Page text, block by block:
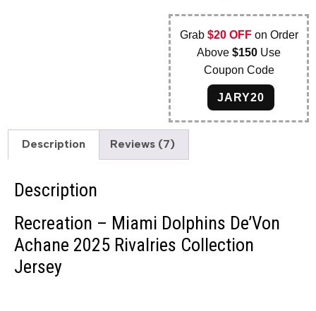
Grab $20 OFFon Order
Above$150 Use
Coupon Code
JARY20
Description Reviews (7)
Description
Recreation – Miami Dolphins De’Von
Achane 2025 Rivalries Collection
Jersey